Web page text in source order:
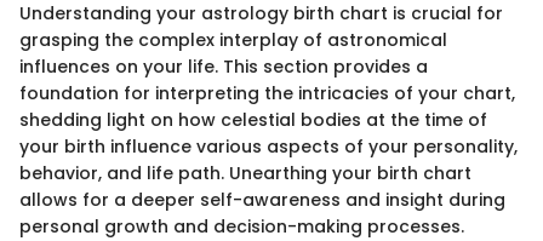
Understanding your astrology birth chart is crucial for
grasping the complex interplay of astronomical
influences on your life. This section provides a
foundation for interpreting the intricacies of your chart,
shedding light on how celestial bodies at the time of
your birth influence various aspects of your personality,
behavior, and life path. Unearthing your birth chart
allows for a deeper self-awareness and insight during
personal growth and decision-making processes.